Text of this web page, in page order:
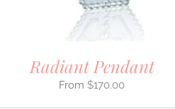
Radiant Pendant
$170.00
PRODUCT
PAGE